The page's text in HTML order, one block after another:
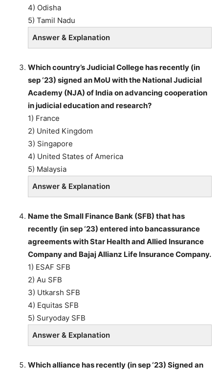
4) Odisha
5) Tamil Nadu
Answer & Explanation
Which country’s Judicial College has recently (in
sep ‘23) signed an MoU with the National Judicial
Academy (NJA) of India on advancing cooperation
in judicial education and research?
1) France
2) United Kingdom
3) Singapore
4) United States of America
5) Malaysia
Answer & Explanation
Name the Small Finance Bank (SFB) that has
recently (in sep ‘23) entered into bancassurance
agreements with Star Health and Allied Insurance
Company and Bajaj Allianz Life Insurance Company.
1) ESAF SFB
2) Au SFB
3) Utkarsh SFB
4) Equitas SFB
5) Suryoday SFB
Answer & Explanation
Which alliance has recently (in sep ‘23) Signed an